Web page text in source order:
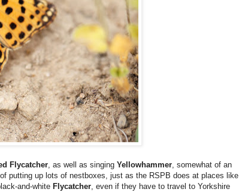
Flycatcher, as well as singing Yellowhammer, somewhat of an
putting up lots of nestboxes, just as the RSPB does at places like
and-white Flycatcher, even if they have to travel to Yorkshire